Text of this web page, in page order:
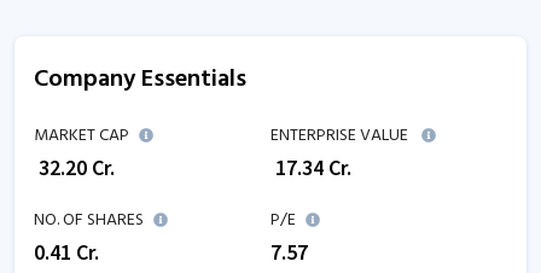
Company Essentials
MARKET CAP
32.20 Cr.
ENTERPRISE VALUE
17.34 Cr.
NO. OF SHARES
0.41 Cr.
P/E
7.57